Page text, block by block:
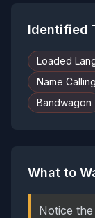
Identified
Loaded
Name
Bandwagon
What to
Notice